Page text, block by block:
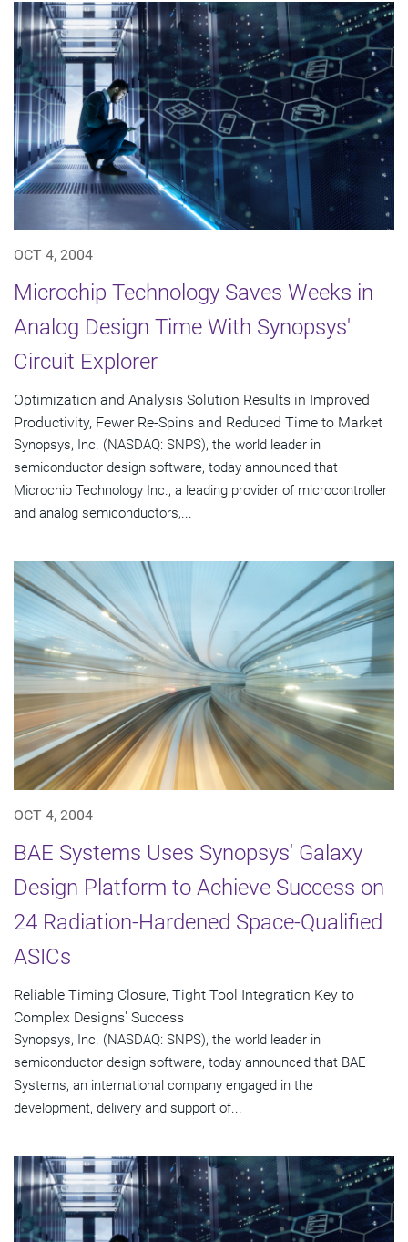
OCT 4, 2004
Microchip Technology Saves Weeks in
Analog Design Time With Synopsys'
Circuit Explorer
Optimization and Analysis Solution Results in Improved
Productivity, Fewer Re-Spins and Reduced Time to Market
Synopsys, Inc. (NASDAQ: SNPS), the world leader in
semiconductor design software, today announced that
Microchip Technology Inc., a leading provider of microcontroller
and analog semiconductors,...
OCT 4, 2004
BAE Systems Uses Synopsys' Galaxy
Design Platform to Achieve Success on
24 Radiation-Hardened Space-Qualified
ASICs
Reliable Timing Closure, Tight Tool Integration Key to
Complex Designs' Success
Synopsys, Inc. (NASDAQ: SNPS), the world leader in
semiconductor design software, today announced that BAE
Systems, an international company engaged in the
development, delivery and support of...